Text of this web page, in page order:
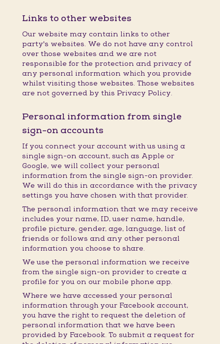
Links to other websites
Our website may contain links to other
party's websites. We do not have any control
over those websites and we are not
responsible for the protection and privacy of
any personal information which you provide
whilst visiting those websites. Those websites
are not governed by this Privacy Policy.
Personal information from single
sign-on accounts
If you connect your account with us using a
single sign-on account, such as Apple or
Google, we will collect your personal
information from the single sign-on provider.
We will do this in accordance with the privacy
settings you have chosen with that provider.
The personal information that we may receive
includes your name, ID, user name, handle,
profile picture, gender, age, language, list of
friends or follows and any other personal
information you choose to share.
We use the personal information we receive
from the single sign-on provider to create a
profile for you on our mobile phone app.
Where we have accessed your personal
information through your Facebook account,
you have the right to request the deletion of
personal information that we have been
provided by Facebook. To submit a request for